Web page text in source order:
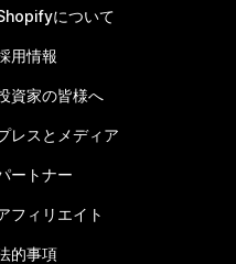
について
用情報
資家の皆様へ
レスとメディア
ートナー
フィリエイト
的事項